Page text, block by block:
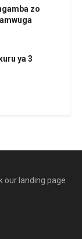
zo
ya 3
our landing page